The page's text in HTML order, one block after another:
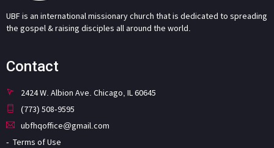
UBF is an international missionary church that is dedicated to spreading
the gospel & raising disciples all around the world.
Contact
2424 W. Albion Ave. Chicago, IL 60645
(773) 508-9595
ubfhqoffice@gmail.com
Terms of Use